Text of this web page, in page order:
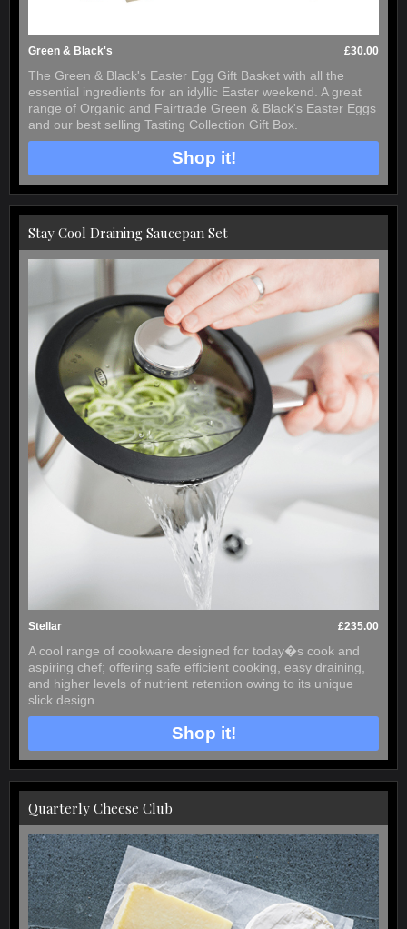
Green & Black's £30.00
The Green & Black's Easter Egg Gift Basket with all the
essential ingredients for an idyllic Easter weekend. A great
range of Organic and Fairtrade Green & Black's Easter Eggs
and our best selling Tasting Collection Gift Box.
Shop it!
Stay Cool Draining Saucepan Set
Stellar £235.00
A cool range of cookware designed for today�s cook and
aspiring chef; offering safe efficient cooking, easy draining,
and higher levels of nutrient retention owing to its unique
slick design.
Shop it!
Quarterly Cheese Club